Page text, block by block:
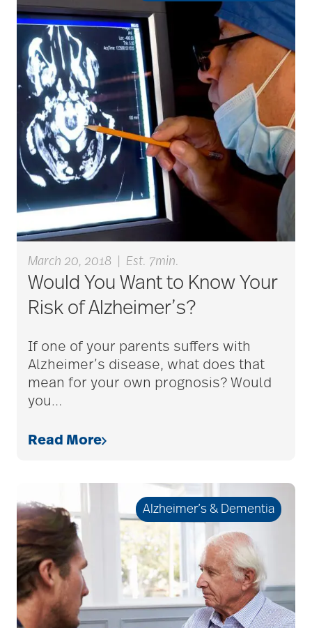
active seniors
activites
activities for seniors
Activities in Nature
adaptive clothing
adult child
adult children
adult day care
advance care planning
advanced care
planning
Ageism
March 20, 2018 Est. 7min.
Would You Want to Know Your
Risk of Alzheimer’s?
If one of your parents suffers with
Alzheimer’s disease, what does that
mean for your own prognosis? Would
you…
Read More
Alzheimer’s & Dementia